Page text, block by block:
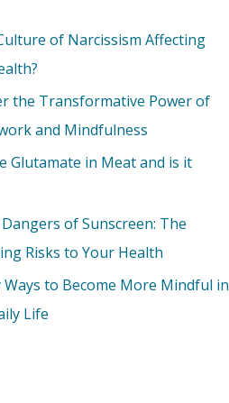
of Narcissism Affecting
the Transformative Power of
and Mindfulness
Glutamate in Meat and is it
of Sunscreen: The
Risks to Your Health
Ways to Become More Mindful in
Life